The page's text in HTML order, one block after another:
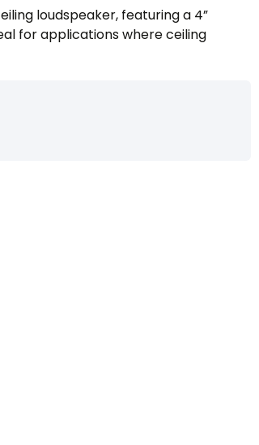
loudspeaker, featuring a 4”
for applications where ceiling